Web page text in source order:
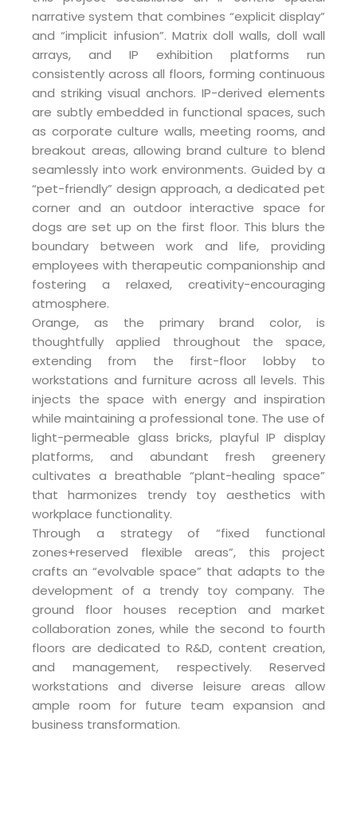
narrative system that combines “explicit display”
and “implicit infusion”. Matrix doll walls, doll wall
arrays, and IP exhibition platforms run
consistently across all floors, forming continuous
and striking visual anchors. IP-derived elements
are subtly embedded in functional spaces, such
as corporate culture walls, meeting rooms, and
breakout areas, allowing brand culture to blend
seamlessly into work environments. Guided by a
“pet-friendly” design approach, a dedicated pet
corner and an outdoor interactive space for
dogs are set up on the first floor. This blurs the
boundary between work and life, providing
employees with therapeutic companionship and
fostering a relaxed, creativity-encouraging
atmosphere.
Orange, as the primary brand color, is
thoughtfully applied throughout the space,
extending from the first-floor lobby to
workstations and furniture across all levels. This
injects the space with energy and inspiration
while maintaining a professional tone. The use of
light-permeable glass bricks, playful IP display
platforms, and abundant fresh greenery
cultivates a breathable “plant-healing space”
that harmonizes trendy toy aesthetics with
workplace functionality.
Through a strategy of “fixed functional
zones+reserved flexible areas”, this project
crafts an “evolvable space” that adapts to the
development of a trendy toy company. The
ground floor houses reception and market
collaboration zones, while the second to fourth
floors are dedicated to R&D, content creation,
and management, respectively. Reserved
workstations and diverse leisure areas allow
ample room for future team expansion and
business transformation.